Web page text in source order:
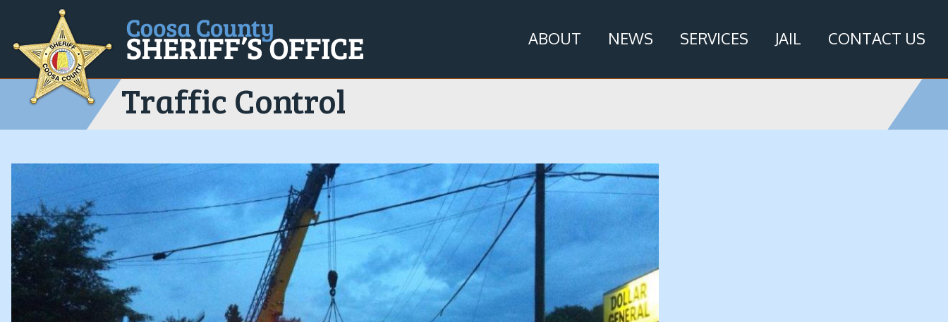
ABOUT NEWS SERVICES JAIL CONTACT US
Traffic Control